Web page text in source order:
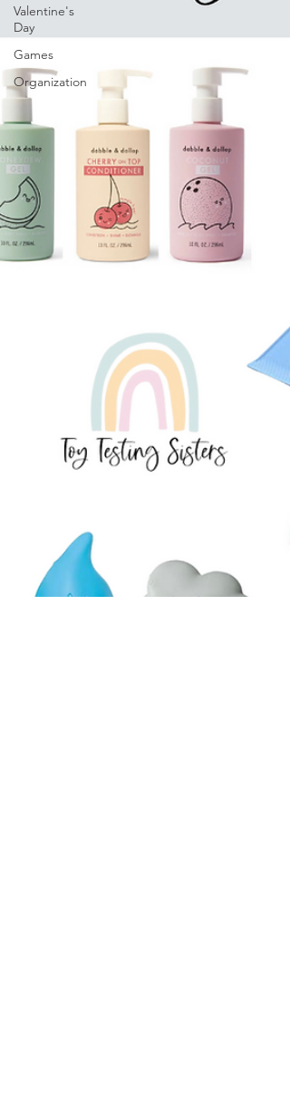
Valentine's
Day
Games
Organization